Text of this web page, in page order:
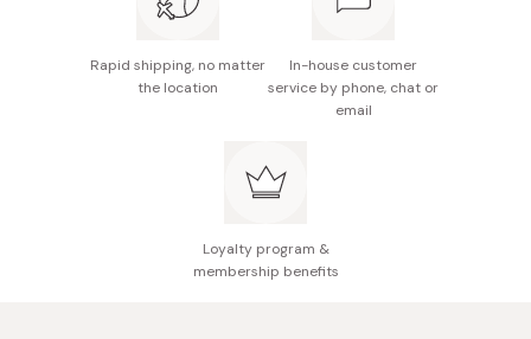
Rapid shipping, no matter
the location
In-house customer
service by phone, chat or
email
Loyalty program &
membership benefits